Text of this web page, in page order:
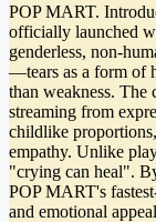
POP MART.
officially launched
genderless, non-
—tears as a form of
than weakness. The
streaming from
childlike
empathy. Unlike
"crying can heal".
POP MART's
and emotional